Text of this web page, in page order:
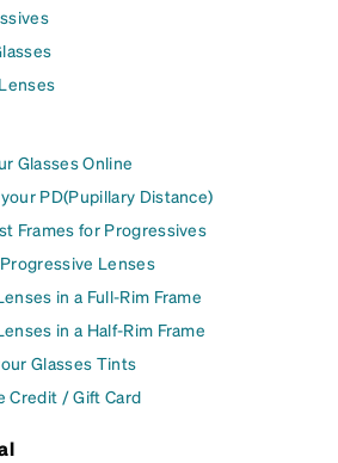
Glasses Online
PD(Pupillary Distance)
Frames for Progressives
Lenses
in a Full-Rim Frame
in a Half-Rim Frame
Glasses Tints
Credit / Gift Card